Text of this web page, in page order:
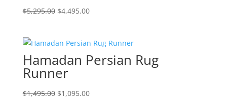
$5,295.00 $4,495.00
Hamadan Persian Rug
Runner
$1,495.00 $1,095.00